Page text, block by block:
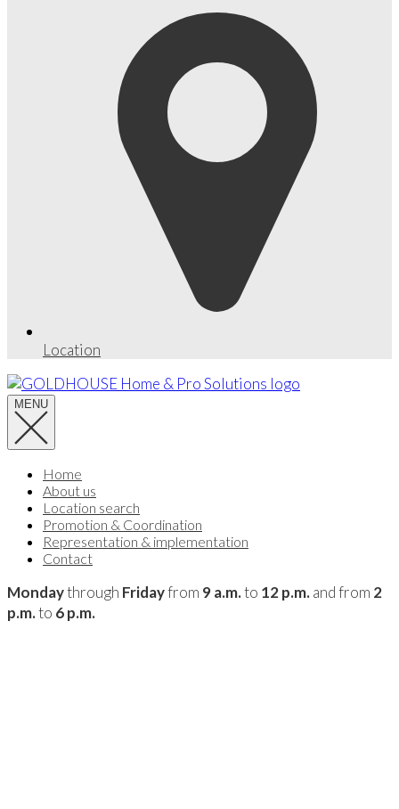
Location
MENU
Home
About us
Location search
Promotion & Coordination
Representation & implementation
Contact
Mondaythrough Fridayfrom 9 a.m.to 12 p.m.and from 2
p.m.to 6 p.m.